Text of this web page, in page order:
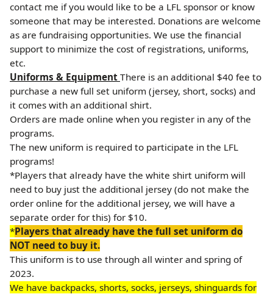
contact me if you would like to be a LFL sponsor or know
someone that may be interested. Donations are welcome
as are fundraising opportunities. We use the financial
support to minimize the cost of registrations, uniforms,
etc.
Uniforms & Equipment There is an additional $40 fee to
purchase a new full set uniform (jersey, short, socks) and
it comes with an additional shirt.
Orders are made online when you register in any of the
programs.
The new uniform is required to participate in the LFL
programs!
*Players that already have the white shirt uniform will
need to buy just the additional jersey (do not make the
order online for the additional jersey, we will have a
separate order for this) for $10.
*Players that already have the full set uniform do
NOT need to buy it.
This uniform is to use through all winter and spring of
2023.
We have backpacks, shorts, socks, jerseys, shinguards for